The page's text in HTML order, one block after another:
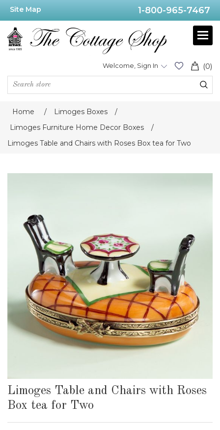
Site Map 1-800-965-7467
(0)
Welcome, Sign In
Home / Limoges Boxes
/
Limoges Furniture Home Decor Boxes
/
Limoges Table and Chairs with Roses Box tea for Two
Limoges Table and Chairs with Roses
Box tea for Two